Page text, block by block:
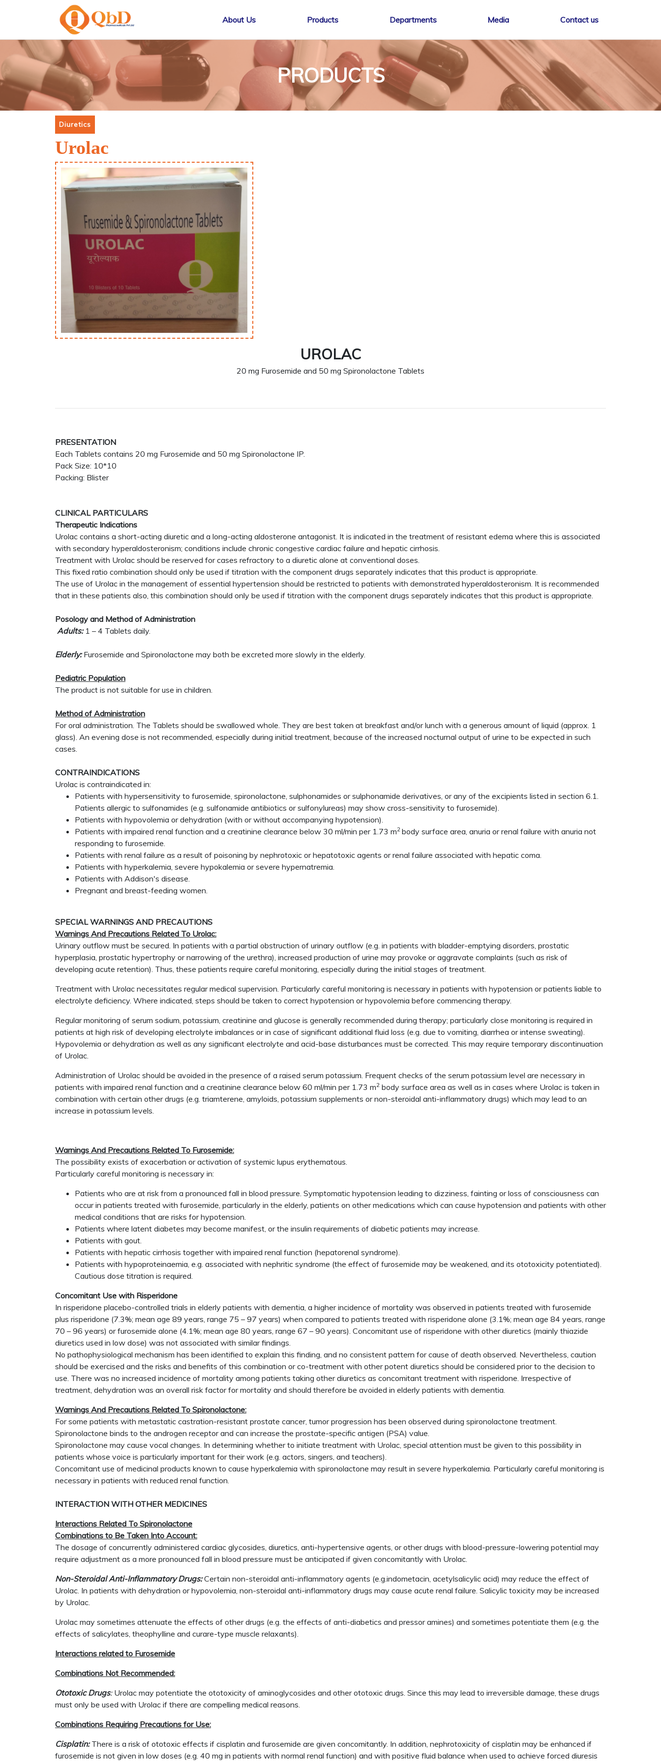
About Us Products Departments Media Contact us
PRODUCTS
Diuretics
Urolac
UROLAC
20 mg Furosemide and 50 mg Spironolactone Tablets
PRESENTATION
Each Tablets contains 20 mg Furosemide and 50 mg Spironolactone IP.
Pack Size: 10*10
Packing: Blister
CLINICAL PARTICULARS
Therapeutic Indications
Urolac contains a short-acting diuretic and a long-acting aldosterone antagonist. It is indicated in the treatment of resistant edema where this is associated
with secondary hyperaldosteronism; conditions include chronic congestive cardiac failure and hepatic cirrhosis.
Treatment with Urolac should be reserved for cases refractory to a diuretic alone at conventional doses.
This fixed ratio combination should only be used if titration with the component drugs separately indicates that this product is appropriate.
The use of Urolac in the management of essential hypertension should be restricted to patients with demonstrated hyperaldosteronism. It is recommended
that in these patients also, this combination should only be used if titration with the component drugs separately indicates that this product is appropriate.
Posology and Method of Administration
Adults:1 – 4 Tablets daily.
Elderly:Furosemide and Spironolactone may both be excreted more slowly in the elderly.
Pediatric Population
The product is not suitable for use in children.
Method of Administration
For oral administration. The Tablets should be swallowed whole. They are best taken at breakfast and/or lunch with a generous amount of liquid (approx. 1
glass). An evening dose is not recommended, especially during initial treatment, because of the increased nocturnal output of urine to be expected in such
cases.
CONTRAINDICATIONS
Urolac is contraindicated in:
Patients with hypersensitivity to furosemide, spironolactone, sulphonamides or sulphonamide derivatives, or any of the excipients listed in section 6.1.
Patients allergic to sulfonamides (e.g. sulfonamide antibiotics or sulfonylureas) may show cross-sensitivity to furosemide).
Patients with hypovolemia or dehydration (with or without accompanying hypotension).
Patients with impaired renal function and a creatinine clearance below 30 ml/min per 1.73 m2 body surface area, anuria or renal failure with anuria not
responding to furosemide.
Patients with renal failure as a result of poisoning by nephrotoxic or hepatotoxic agents or renal failure associated with hepatic coma.
Patients with hyperkalemia, severe hypokalemia or severe hypernatremia.
Patients with Addison's disease.
Pregnant and breast-feeding women.
SPECIAL WARNINGS AND PRECAUTIONS
Warnings And Precautions Related To Urolac:
Urinary outflow must be secured. In patients with a partial obstruction of urinary outflow (e.g. in patients with bladder-emptying disorders, prostatic
hyperplasia, prostatic hypertrophy or narrowing of the urethra), increased production of urine may provoke or aggravate complaints (such as risk of
developing acute retention). Thus, these patients require careful monitoring, especially during the initial stages of treatment.
Treatment with Urolac necessitates regular medical supervision. Particularly careful monitoring is necessary in patients with hypotension or patients liable to
electrolyte deficiency. Where indicated, steps should be taken to correct hypotension or hypovolemia before commencing therapy.
Regular monitoring of serum sodium, potassium, creatinine and glucose is generally recommended during therapy; particularly close monitoring is required in
patients at high risk of developing electrolyte imbalances or in case of significant additional fluid loss (e.g. due to vomiting, diarrhea or intense sweating).
Hypovolemia or dehydration as well as any significant electrolyte and acid-base disturbances must be corrected. This may require temporary discontinuation
of Urolac.
Administration of Urolac should be avoided in the presence of a raised serum potassium. Frequent checks of the serum potassium level are necessary in
patients with impaired renal function and a creatinine clearance below 60 ml/min per 1.73 m2 body surface area as well as in cases where Urolac is taken in
combination with certain other drugs (e.g. triamterene, amyloids, potassium supplements or non-steroidal anti-inflammatory drugs) which may lead to an
increase in potassium levels.
Warnings And Precautions Related To Furosemide:
The possibility exists of exacerbation or activation of systemic lupus erythematous.
Particularly careful monitoring is necessary in:
Patients who are at risk from a pronounced fall in blood pressure. Symptomatic hypotension leading to dizziness, fainting or loss of consciousness can
occur in patients treated with furosemide, particularly in the elderly, patients on other medications which can cause hypotension and patients with other
medical conditions that are risks for hypotension.
Patients where latent diabetes may become manifest, or the insulin requirements of diabetic patients may increase.
Patients with gout.
Patients with hepatic cirrhosis together with impaired renal function (hepatorenal syndrome).
Patients with hypoproteinaemia, e.g. associated with nephritic syndrome (the effect of furosemide may be weakened, and its ototoxicity potentiated).
Cautious dose titration is required.
Concomitant Use with Risperidone
In risperidone placebo-controlled trials in elderly patients with dementia, a higher incidence of mortality was observed in patients treated with furosemide
plus risperidone (7.3%; mean age 89 years, range 75 – 97 years) when compared to patients treated with risperidone alone (3.1%; mean age 84 years, range
70 – 96 years) or furosemide alone (4.1%; mean age 80 years, range 67 – 90 years). Concomitant use of risperidone with other diuretics (mainly thiazide
diuretics used in low dose) was not associated with similar findings.
No pathophysiological mechanism has been identified to explain this finding, and no consistent pattern for cause of death observed. Nevertheless, caution
should be exercised and the risks and benefits of this combination or co-treatment with other potent diuretics should be considered prior to the decision to
use. There was no increased incidence of mortality among patients taking other diuretics as concomitant treatment with risperidone. Irrespective of
treatment, dehydration was an overall risk factor for mortality and should therefore be avoided in elderly patients with dementia.
Warnings And Precautions Related To Spironolactone:
For some patients with metastatic castration-resistant prostate cancer, tumor progression has been observed during spironolactone treatment.
Spironolactone binds to the androgen receptor and can increase the prostate-specific antigen (PSA) value.
Spironolactone may cause vocal changes. In determining whether to initiate treatment with Urolac, special attention must be given to this possibility in
patients whose voice is particularly important for their work (e.g. actors, singers, and teachers).
Concomitant use of medicinal products known to cause hyperkalemia with spironolactone may result in severe hyperkalemia. Particularly careful monitoring is
necessary in patients with reduced renal function.
INTERACTION WITH OTHER MEDICINES
Interactions Related To Spironolactone
Combinations to Be Taken Into Account:
The dosage of concurrently administered cardiac glycosides, diuretics, anti-hypertensive agents, or other drugs with blood-pressure-lowering potential may
require adjustment as a more pronounced fall in blood pressure must be anticipated if given concomitantly with Urolac.
Non-Steroidal Anti-Inflammatory Drugs: Certain non-steroidal anti-inflammatory agents (e.g.indometacin, acetylsalicylic acid) may reduce the effect of
Urolac. In patients with dehydration or hypovolemia, non-steroidal anti-inflammatory drugs may cause acute renal failure. Salicylic toxicity may be increased
by Urolac.
Urolac may sometimes attenuate the effects of other drugs (e.g. the effects of anti-diabetics and pressor amines) and sometimes potentiate them (e.g. the
effects of salicylates, theophylline and curare-type muscle relaxants).
Interactions related to Furosemide
Combinations Not Recommended:
Ototoxic Drugs: Urolac may potentiate the ototoxicity of aminoglycosides and other ototoxic drugs. Since this may lead to irreversible damage, these drugs
must only be used with Urolac if there are compelling medical reasons.
Combinations Requiring Precautions for Use:
Cisplatin:There is a risk of ototoxic effects if cisplatin and furosemide are given concomitantly. In addition, nephrotoxicity of cisplatin may be enhanced if
furosemide is not given in low doses (e.g. 40 mg in patients with normal renal function) and with positive fluid balance when used to achieve forced diuresis